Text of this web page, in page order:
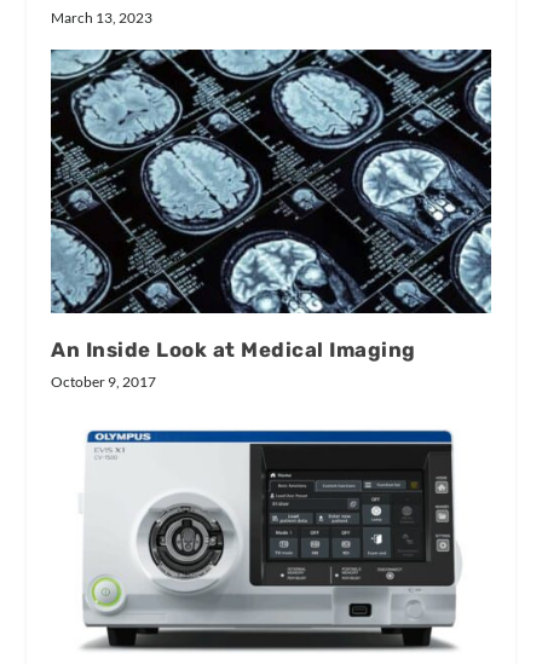
March 13, 2023
An Inside Look at Medical Imaging
October 9, 2017